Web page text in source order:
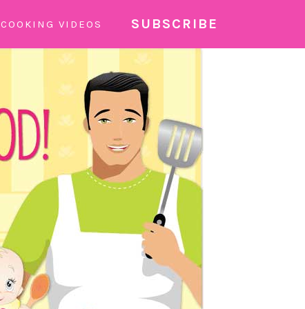
COOKING VIDEOS SUBSCRIBE